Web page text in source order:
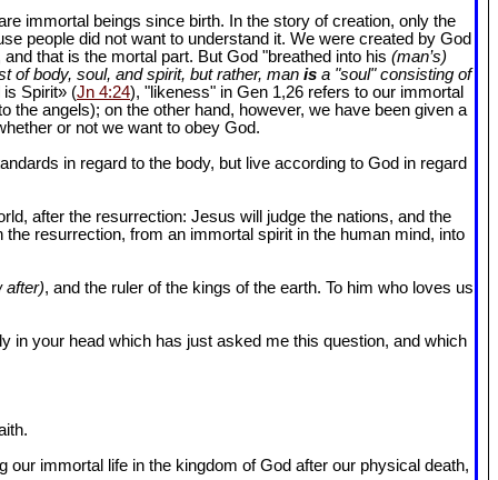
immortal beings since birth. In the story of creation, only the
people did not want to understand it. We were created by God
that is the mortal part. But God "breathed into his (man’s)
of body, soul, and spirit, but rather, man isa "soul" consisting of
is Spirit» (Jn 4:24), "likeness" in Gen 1,26 refers to our immortal
the angels); on the other hand, however, we have been given a
or not we want to obey God.
in regard to the body, but live according to God in regard
after the resurrection: Jesus will judge the nations, and the
resurrection, from an immortal spirit in the human mind, into
after), and the ruler of the kings of the earth. To him who loves us
in your head which has just asked me this question, and which
our immortal life in the kingdom of God after our physical death,